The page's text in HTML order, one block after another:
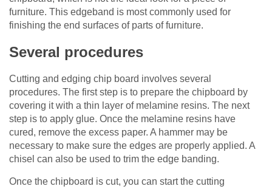
furniture. This edgeband is most commonly used for
finishing the end surfaces of parts of furniture.
Several procedures
Cutting and edging chip board involves several
procedures. The first step is to prepare the chipboard by
covering it with a thin layer of melamine resins. The next
step is to apply glue. Once the melamine resins have
cured, remove the excess paper. A hammer may be
necessary to make sure the edges are properly applied. A
chisel can also be used to trim the edge banding.
Once the chipboard is cut, you can start the cutting